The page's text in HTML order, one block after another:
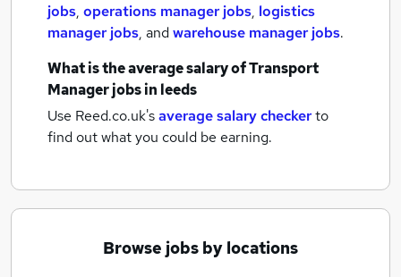
jobs, operations manager jobs, logistics
manager jobs, andwarehouse manager jobs.
What is the average salary ofTransport
Manager jobsin leeds
Use Reed.co.uk'saverage salary checkerto
find out what you could be earning.
Browse jobs by locations